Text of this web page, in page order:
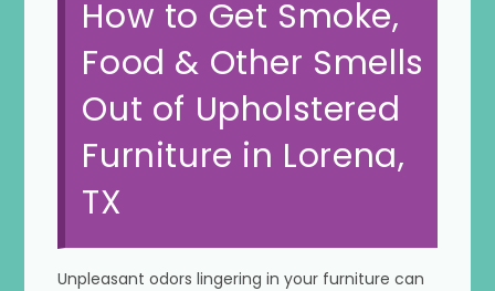
How to Get Smoke,
Food & Other Smells
Out of Upholstered
Furniture in Lorena,
TX
Unpleasant odors lingering in your furniture can